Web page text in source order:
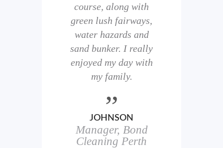
course, along with
green lush fairways,
water hazards and
sand bunker. I really
enjoyed my day with
my family.
JOHNSON
Manager, Bond
Cleaning Perth